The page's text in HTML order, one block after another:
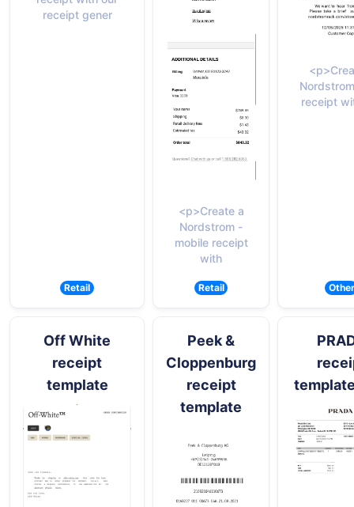
receipt gener
Retail
<p>Create a
Nordstrom -
mobile receipt
with
Retail
receipt
Other
Off White
receipt
template
Peek &
Cloppenburg
receipt
template